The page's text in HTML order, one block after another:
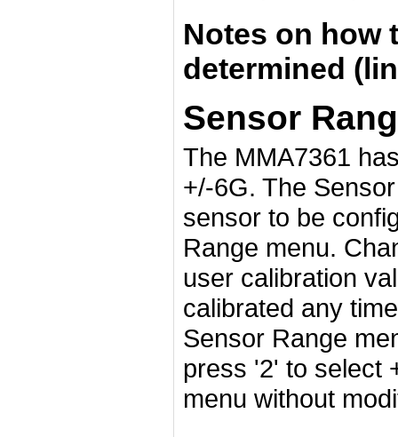
Notes on how
determined
Sensor
The MMA7361
+/-6G. The
sensor to be
Range menu.
user calibration
calibrated any
Sensor Range
press '2' to select
menu without